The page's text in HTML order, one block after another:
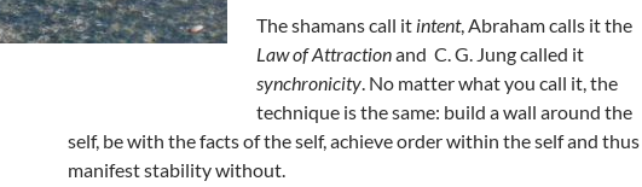
The shamans call it intent, Abraham calls it the
Law of Attractionand C. G. Jung called it
synchronicity. No matter what you call it, the
technique is the same: build a wall around the
self, be with the facts of the self, achieve order within the self and thus
manifest stability without.